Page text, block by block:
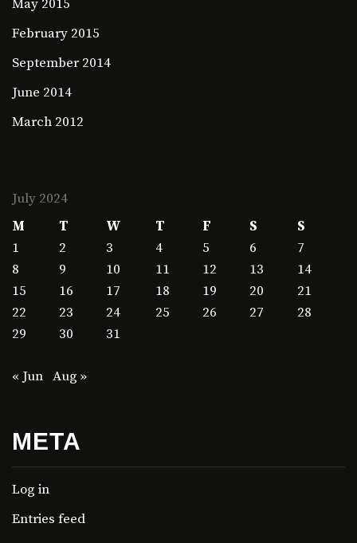
May 2015
February 2015
September 2014
June 2014
March 2012
July 2024
M
T W T F S
S
1
2 3 4 5 6
7
8
9 10 11 12 13
14
15
16 17 18 19 20
21
22
23 24 25 26 27
28
29
30 31
« Jun Aug »
META
Log in
Entries feed